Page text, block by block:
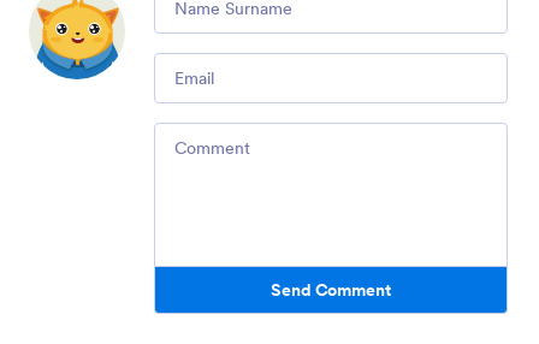
Email
Comment
Send Comment